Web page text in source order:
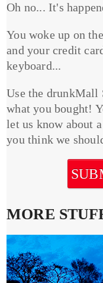
Oh no... It's
You woke up on
and your credit
keyboard...
Use the drunkMall
what you bought!
let us know about
you think we
MORE